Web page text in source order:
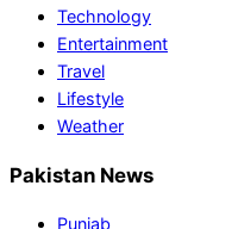
Technology
Entertainment
Travel
Lifestyle
Weather
Pakistan News
Punjab